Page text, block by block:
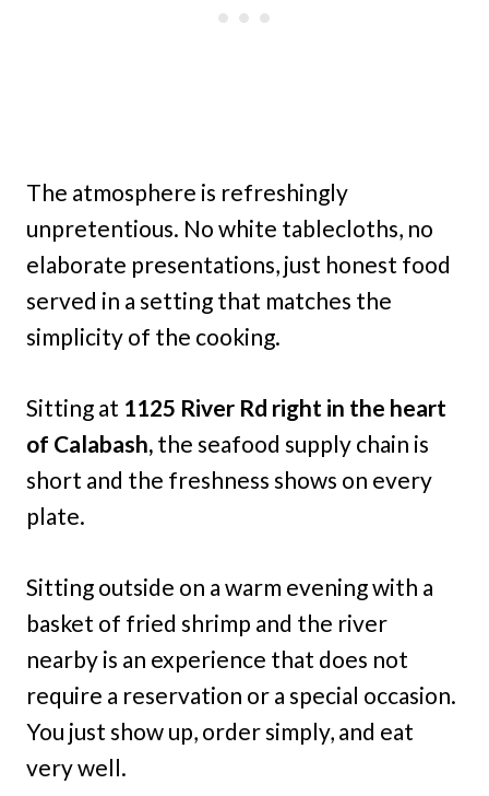
The atmosphere is refreshingly
unpretentious. No white tablecloths, no
elaborate presentations, just honest food
served in a setting that matches the
simplicity of the cooking.
Sitting at 1125 River Rd right in the heart
of Calabash, the seafood supply chain is
short and the freshness shows on every
plate.
Sitting outside on a warm evening with a
basket of fried shrimp and the river
nearby is an experience that does not
require a reservation or a special occasion.
You just show up, order simply, and eat
very well.